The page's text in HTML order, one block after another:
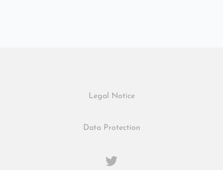
Legal Notice
Data Protection